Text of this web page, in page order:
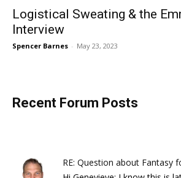
Logistical Sweating & the
Interview
Spencer Barnes - May 23, 2023
Recent Forum Posts
RE: Question about Fantasy